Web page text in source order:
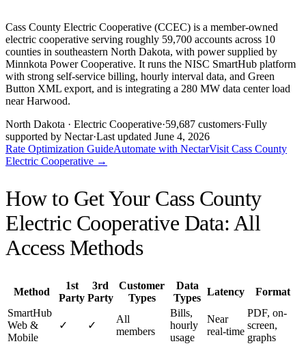
Cass County Electric Cooperative (CCEC) is a member-owned
electric cooperative serving roughly 59,700 accounts across 10
counties in southeastern North Dakota, with power supplied by
Minnkota Power Cooperative. It runs the NISC SmartHub platform
with strong self-service billing, hourly interval data, and Green
Button XML export, and is integrating a 280 MW data center load
near Harwood.
North Dakota · Electric Cooperative·59,687 customers·Fully
supported by Nectar·Last updated June 4, 2026
Rate Optimization GuideAutomate with NectarVisit Cass County
Electric Cooperative →
How to Get Your Cass County
Electric Cooperative Data: All
Access Methods
Method
1st
Party
3rd
Party
Customer
Types
Data
Types
Latency
Format
SmartHub
Web &
Mobile
✓ ✓
All
members
Bills,
hourly
usage
Near
real-time
PDF, on-
screen,
graphs